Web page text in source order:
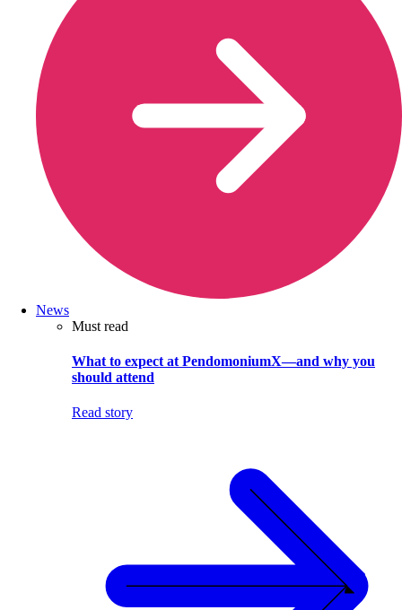
News
Must read
What to expect at PendomoniumX—and why you
should attend
Read story